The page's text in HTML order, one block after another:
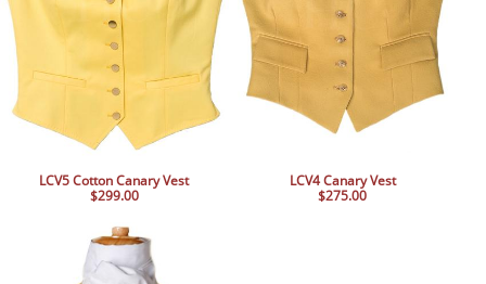
LCV5 Cotton Canary Vest
$299.00
LCV4 Canary Vest
$275.00